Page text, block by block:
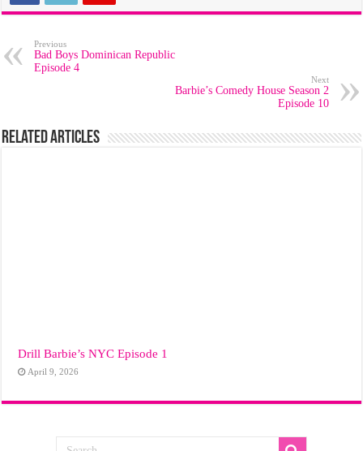
Previous
Bad Boys Dominican Republic
Episode 4
Next
Barbie’s Comedy House Season 2
Episode 10
Related Articles
Drill Barbie’s NYC Episode 1
April 9, 2026